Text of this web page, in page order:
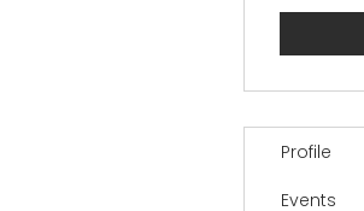
Profile
Events